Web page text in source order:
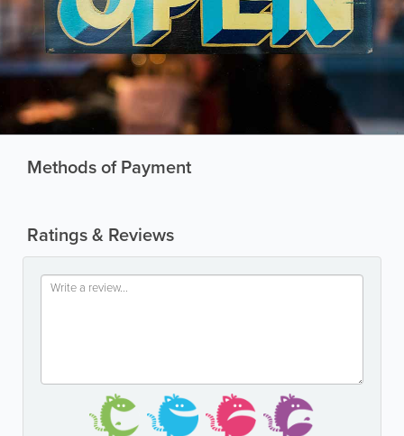
Methods of Payment
Ratings & Reviews